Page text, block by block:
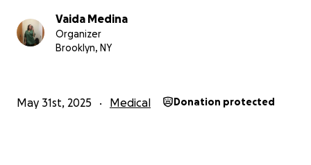
Vaida Medina
Organizer
Brooklyn, NY
May 31st, 2025 Medical Donation protected